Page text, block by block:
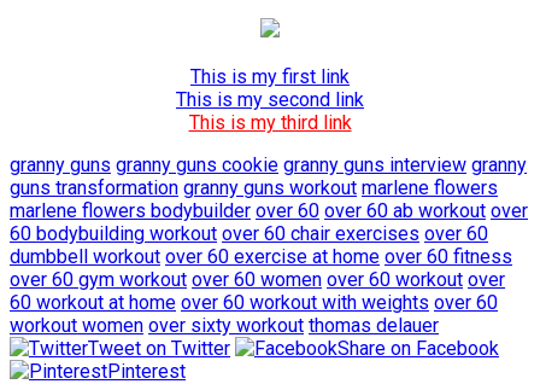
This is my first link
This is my second link
This is my third link
granny guns granny guns cookie granny guns interview granny
guns transformation granny guns workout marlene flowers
marlene flowers bodybuilder over 60 over 60 ab workout over
60 bodybuilding workout over 60 chair exercises over 60
dumbbell workout over 60 exercise at home over 60 fitness
over 60 gym workout over 60 women over 60 workout over
60 workout at home over 60 workout with weights over 60
workout women over sixty workout thomas delauer
Tweet on Twitter
Share on Facebook
Pinterest